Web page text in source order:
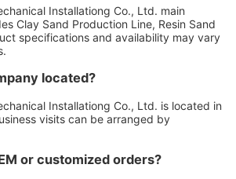
Installationg Co., Ltd. main
Clay Sand Production Line, Resin Sand
specifications and availability may vary
located?
Installationg Co., Ltd. is located in
visits can be arranged by
or customized orders?